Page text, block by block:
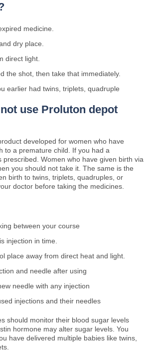
medicine.
dry place.
direct light.
the shot, then take that immediately.
earlier had twins, triplets, quadruple
use Proluton depot
developed for women who have
to a premature child. If you had a
prescribed. Women who have given birth via
you should not take it. The same is the
birth to twins, triplets, quadruples, or
doctor before taking the medicines.
between your course
injection in time.
place away from direct heat and light.
and needle after using
needle with any injection
injections and their needles
should monitor their blood sugar levels
hormone may alter sugar levels. You
have delivered multiple babies like twins,